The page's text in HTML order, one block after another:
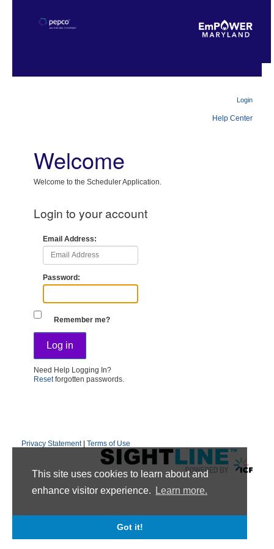
This site uses cookies to learn about and
enhance visitor experience.
Learn more.
Got it!
Login
Help Center
Welcome
Welcome to the Scheduler Application.
Login to your account
Email Address
Password
Remember me?
Need Help Logging In?
Resetforgotten passwords.
Privacy Statement| Terms of Use